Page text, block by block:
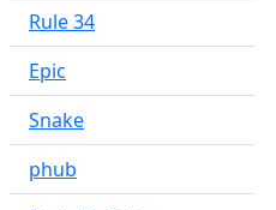
Rule 34
Epic
Snake
phub